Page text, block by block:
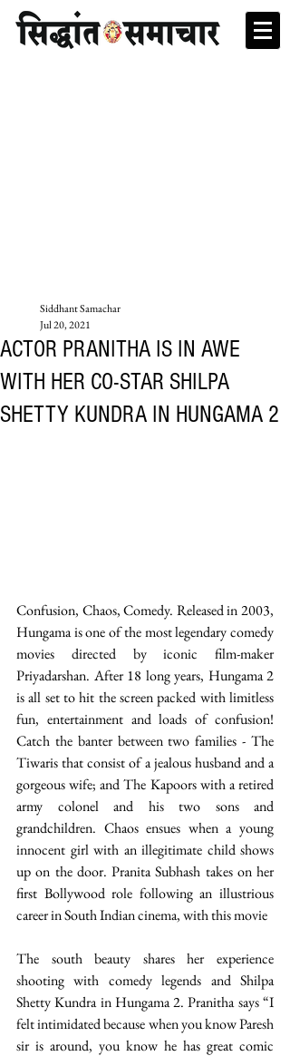
ACTOR PRANITHA IS IN AWE
WITH HER CO-STAR SHILPA
SHETTY KUNDRA IN HUNGAMA 2
Siddhant Samachar
Jul 20, 2021
Confusion, Chaos, Comedy. Released in 2003,
Hungama is one of the most legendary comedy
movies directed by iconic film-maker
Priyadarshan. After 18 long years, Hungama 2
is all set to hit the screen packed with limitless
fun, entertainment and loads of confusion!
Catch the banter between two families - The
Tiwaris that consist of a jealous husband and a
gorgeous wife; and The Kapoors with a retired
army colonel and his two sons and
grandchildren. Chaos ensues when a young
innocent girl with an illegitimate child shows
up on the door. Pranita Subhash takes on her
first Bollywood role following an illustrious
career in South Indian cinema, with this movie
The south beauty shares her experience
shooting with comedy legends and Shilpa
Shetty Kundra in Hungama 2. Pranitha says “I
felt intimidated because when you know Paresh
sir is around, you know he has great comic